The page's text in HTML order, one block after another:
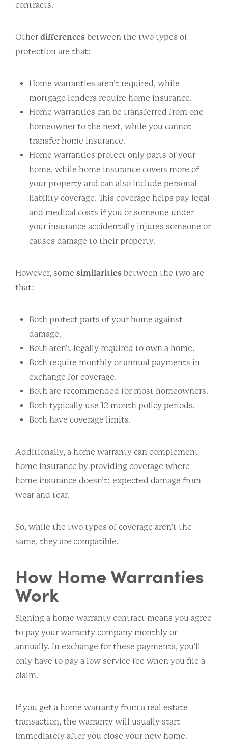
contracts.
Other differences between the two types of
protection are that:
Home warranties aren’t required, while
mortgage lenders require home insurance.
Home warranties can be transferred from one
homeowner to the next, while you cannot
transfer home insurance.
Home warranties protect only parts of your
home, while home insurance covers more of
your property and can also include personal
liability coverage. This coverage helps pay legal
and medical costs if you or someone under
your insurance accidentally injures someone or
causes damage to their property.
However, some similarities between the two are
that:
Both protect parts of your home against
damage.
Both aren’t legally required to own a home.
Both require monthly or annual payments in
exchange for coverage.
Both are recommended for most homeowners.
Both typically use 12 month policy periods.
Both have coverage limits.
Additionally, a home warranty can complement
home insurance by providing coverage where
home insurance doesn’t: expected damage from
wear and tear.
So, while the two types of coverage aren’t the
same, they are compatible.
How Home Warranties
Work
Signing a home warranty contract means you agree
to pay your warranty company monthly or
annually. In exchange for these payments, you’ll
only have to pay a low service fee when you file a
claim.
If you get a home warranty from a real estate
transaction, the warranty will usually start
immediately after you close your new home.